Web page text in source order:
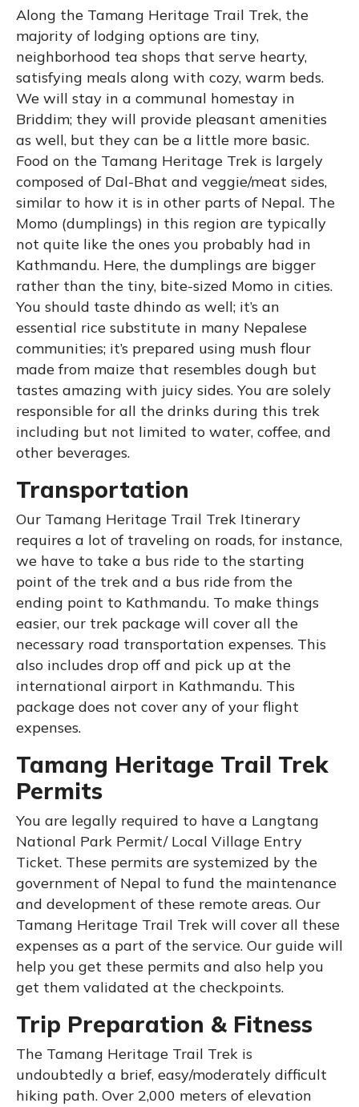
Along the Tamang Heritage Trail Trek, the
majority of lodging options are tiny,
neighborhood tea shops that serve hearty,
satisfying meals along with cozy, warm beds.
We will stay in a communal homestay in
Briddim; they will provide pleasant amenities
as well, but they can be a little more basic.
Food on the Tamang Heritage Trek is largely
composed of Dal-Bhat and veggie/meat sides,
similar to how it is in other parts of Nepal. The
Momo (dumplings) in this region are typically
not quite like the ones you probably had in
Kathmandu. Here, the dumplings are bigger
rather than the tiny, bite-sized Momo in cities.
You should taste dhindo as well; it’s an
essential rice substitute in many Nepalese
communities; it’s prepared using mush flour
made from maize that resembles dough but
tastes amazing with juicy sides. You are solely
responsible for all the drinks during this trek
including but not limited to water, coffee, and
other beverages.
Transportation
Our Tamang Heritage Trail Trek Itinerary
requires a lot of traveling on roads, for instance,
we have to take a bus ride to the starting
point of the trek and a bus ride from the
ending point to Kathmandu. To make things
easier, our trek package will cover all the
necessary road transportation expenses. This
also includes drop off and pick up at the
international airport in Kathmandu. This
package does not cover any of your flight
expenses.
Tamang Heritage Trail Trek
Permits
You are legally required to have a Langtang
National Park Permit/ Local Village Entry
Ticket. These permits are systemized by the
government of Nepal to fund the maintenance
and development of these remote areas. Our
Tamang Heritage Trail Trek will cover all these
expenses as a part of the service. Our guide will
help you get these permits and also help you
get them validated at the checkpoints.
Trip Preparation & Fitness
The Tamang Heritage Trail Trek is
undoubtedly a brief, easy/moderately difficult
hiking path. Over 2,000 meters of elevation